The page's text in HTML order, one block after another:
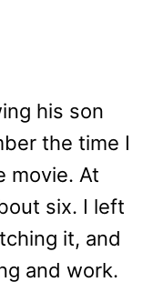
his son
the time I
movie. At
six. I left
it, and
and work.